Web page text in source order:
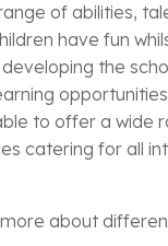
of abilities,
have fun
the
to offer a
catering for all
about